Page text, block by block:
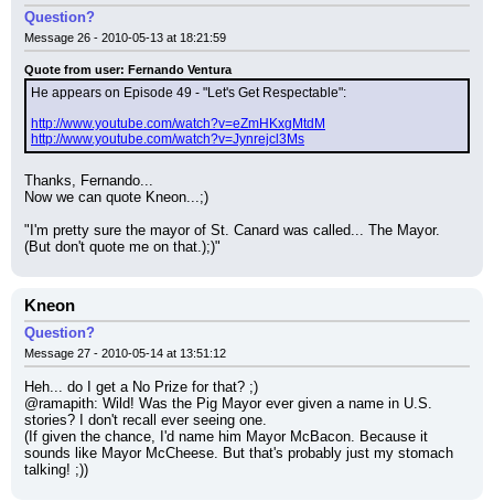
Question?
Message 26 - 2010-05-13 at 18:21:59
Quote from user: Fernando Ventura
He appears on Episode 49 - "Let's Get Respectable":
http://www.youtube.com/watch?v=eZmHKxgMtdM
http://www.youtube.com/watch?v=Jynrejcl3Ms
Thanks, Fernando...
Now we can quote Kneon...;)
"I'm pretty sure the mayor of St. Canard was called... The Mayor.
(But don't quote me on that.);)"
Kneon
Question?
Message 27 - 2010-05-14 at 13:51:12
Heh... do I get a No Prize for that? ;)
@ramapith: Wild! Was the Pig Mayor ever given a name in U.S.
stories? I don't recall ever seeing one.
(If given the chance, I'd name him Mayor McBacon. Because it
sounds like Mayor McCheese. But that's probably just my stomach
talking! ;))